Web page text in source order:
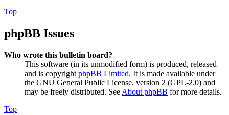
Top
phpBB Issues
Who wrote this bulletin board?
This software (in its unmodified form) is produced, released
and is copyright phpBB Limited. It is made available under
the GNU General Public License, version 2 (GPL-2.0) and
may be freely distributed. See About phpBB for more details.
Top